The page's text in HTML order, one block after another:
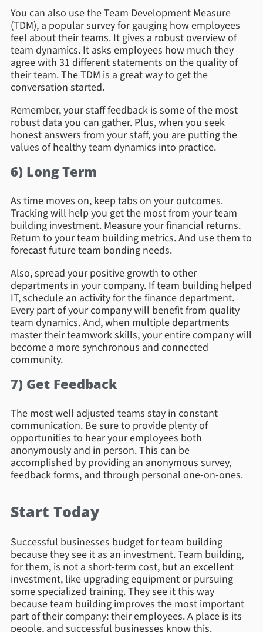
You can also use the Team Development Measure
(TDM), a popular survey for gauging how employees
feel about their teams. It gives a robust overview of
team dynamics. It asks employees how much they
agree with 31 different statements on the quality of
their team. The TDM is a great way to get the
conversation started.
Remember, your staff feedback is some of the most
robust data you can gather. Plus, when you seek
honest answers from your staff, you are putting the
values of healthy team dynamics into practice.
6) Long Term
As time moves on, keep tabs on your outcomes.
Tracking will help you get the most from your team
building investment. Measure your financial returns.
Return to your team building metrics. And use them to
forecast future team bonding needs.
Also, spread your positive growth to other
departments in your company. If team building helped
IT, schedule an activity for the finance department.
Every part of your company will benefit from quality
team dynamics. And, when multiple departments
master their teamwork skills, your entire company will
become a more synchronous and connected
community.
7) Get Feedback
The most well adjusted teams stay in constant
communication. Be sure to provide plenty of
opportunities to hear your employees both
anonymously and in person. This can be
accomplished by providing an anonymous survey,
feedback forms, and through personal one-on-ones.
Start Today
Successful businesses budget for team building
because they see it as an investment. Team building,
for them, is not a short-term cost, but an excellent
investment, like upgrading equipment or pursuing
some specialized training. They see it this way
because team building improves the most important
part of their company: their employees. A place is its
people, and successful businesses know this.